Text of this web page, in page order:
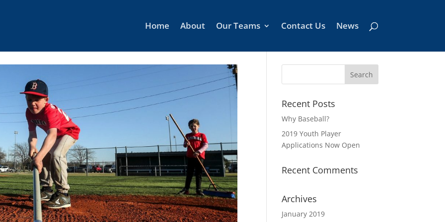
Home About Our Teams Contact Us News
Recent Posts
Why Baseball?
2019 Youth Player
Applications Now Open
Recent Comments
Archives
January 2019